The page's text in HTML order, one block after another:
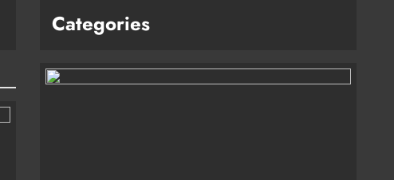
Categories